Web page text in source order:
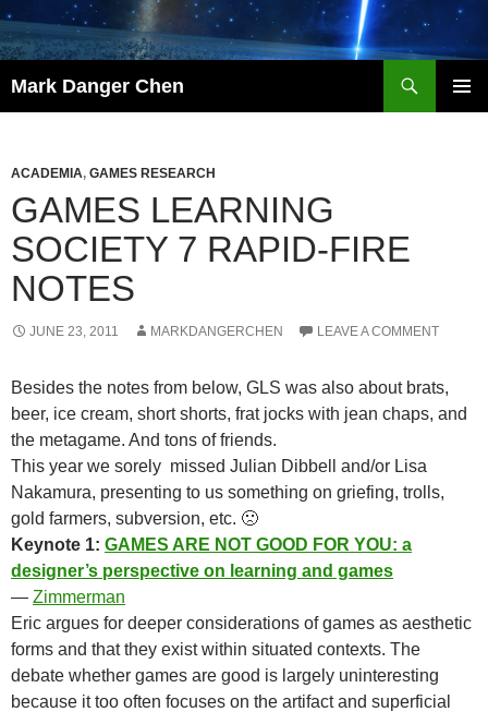
Skip
to
content
Mark Danger Chen
ACADEMIA, GAMES RESEARCH
GAMES LEARNING
SOCIETY 7 RAPID-FIRE
NOTES
JUNE 23, 2011 MARKDANGERCHEN LEAVE A COMMENT
Besides the notes from below, GLS was also about brats,
beer, ice cream, short shorts, frat jocks with jean chaps, and
the metagame. And tons of friends.
This year we sorely missed Julian Dibbell and/or Lisa
Nakamura, presenting to us something on griefing, trolls,
gold farmers, subversion, etc. 🙁
Keynote 1: GAMES ARE NOT GOOD FOR YOU: a
designer’s perspective on learning and games
— Zimmerman
Eric argues for deeper considerations of games as aesthetic
forms and that they exist within situated contexts. The
debate whether games are good is largely uninteresting
because it too often focuses on the artifact and superficial